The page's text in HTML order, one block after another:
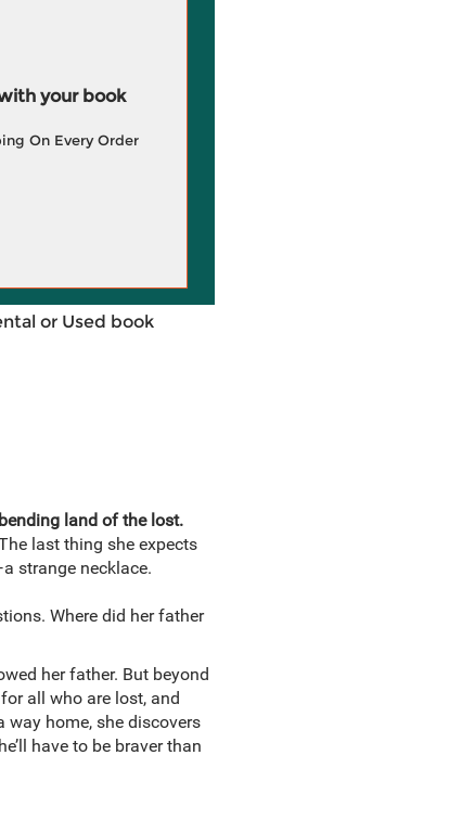
your book
On Every Order
or Used book
land of the lost.
last thing she expects
strange necklace.
Where did her father
her father. But beyond
all who are lost, and
way home, she discovers
have to be braver than